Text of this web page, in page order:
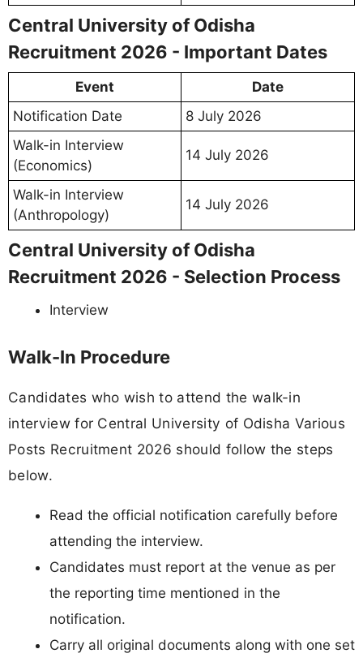
Central University of Odisha
Recruitment 2026 - Important Dates
Event
Date
Notification Date
8 July 2026
Walk-in Interview
(Economics)
14 July 2026
Walk-in Interview
(Anthropology)
14 July 2026
Central University of Odisha
Recruitment 2026 - Selection Process
Interview
Walk-In Procedure
Candidates who wish to attend the walk-in
interview for Central University of Odisha Various
Posts Recruitment 2026 should follow the steps
below.
Read the official notification carefully before
attending the interview.
Candidates must report at the venue as per
the reporting time mentioned in the
notification.
Carry all original documents along with one set